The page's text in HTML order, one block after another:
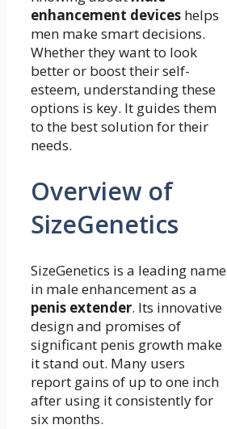
enhancement devices helps
men make smart decisions.
Whether they want to look
better or boost their self-
esteem, understanding these
options is key. It guides them
to the best solution for their
needs.
Overview of
SizeGenetics
SizeGenetics is a leading name
in male enhancement as a
penis extender. Its innovative
design and promises of
significant penis growth make
it stand out. Many users
report gains of up to one inch
after using it consistently for
six months.